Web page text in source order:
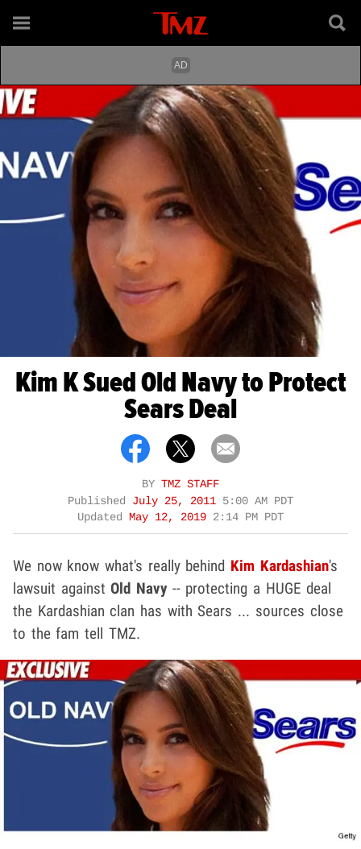
Kim K Sued Old Navy to Protect
Sears Deal
BY TMZ STAFF
Published July 25, 2011 5:00 AM PDT
Updated May 12, 2019 2:14 PM PDT
We now know what's really behind Kim Kardashian's
lawsuit againstOld Navy-- protecting a HUGE deal
the Kardashian clan has with Sears ... sources close
to the fam tell TMZ.